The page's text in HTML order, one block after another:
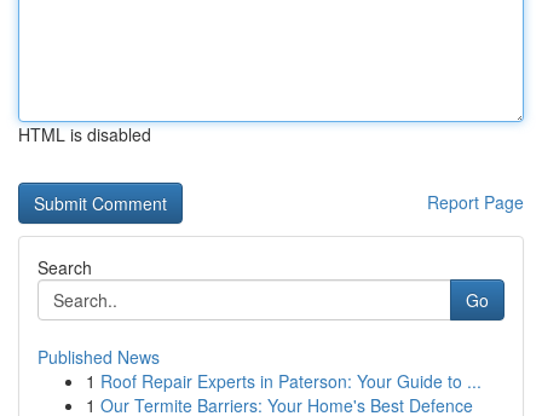
HTML is disabled
Report Page
Search
Go
Published News
1 Roof Repair Experts in Paterson: Your Guide to ...
1 Our Termite Barriers: Your Home's Best Defence